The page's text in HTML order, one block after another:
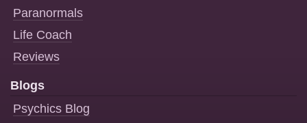
Paranormals
Life Coach
Reviews
Blogs
Psychics Blog